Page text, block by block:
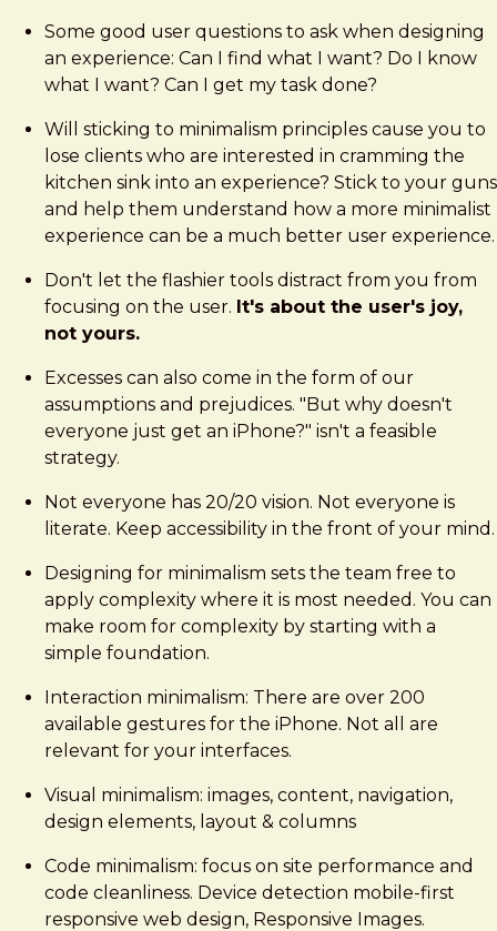
Some good user questions to ask when designing
an experience: Can I find what I want? Do I know
what I want? Can I get my task done?
Will sticking to minimalism principles cause you to
lose clients who are interested in cramming the
kitchen sink into an experience? Stick to your guns
and help them understand how a more minimalist
experience can be a much better user experience.
Don't let the flashier tools distract from you from
focusing on the user. It's about the user's joy,
not yours.
Excesses can also come in the form of our
assumptions and prejudices. "But why doesn't
everyone just get an iPhone?" isn't a feasible
strategy.
Not everyone has 20/20 vision. Not everyone is
literate. Keep accessibility in the front of your mind.
Designing for minimalism sets the team free to
apply complexity where it is most needed. You can
make room for complexity by starting with a
simple foundation.
Interaction minimalism: There are over 200
available gestures for the iPhone. Not all are
relevant for your interfaces.
Visual minimalism: images, content, navigation,
design elements, layout & columns
Code minimalism: focus on site performance and
code cleanliness. Device detection mobile-first
responsive web design, Responsive Images.